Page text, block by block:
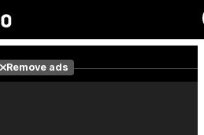
Remove ads